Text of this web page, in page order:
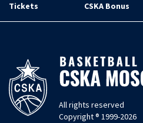
Tickets CSKA Bonus
All rights reserved
Copyright ® 1999-2026